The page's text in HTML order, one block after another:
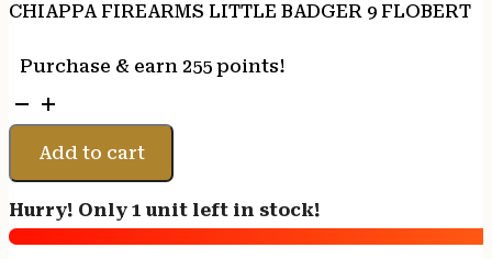
CHIAPPA FIREARMS LITTLE BADGER 9 FLOBERT
Purchase & earn 255 points!
CHIAPPA
FIREARMS
LITTLE
BADGER
9
FLOBERT
quantity
Add to cart
Hurry! Only 1 unit left in stock!